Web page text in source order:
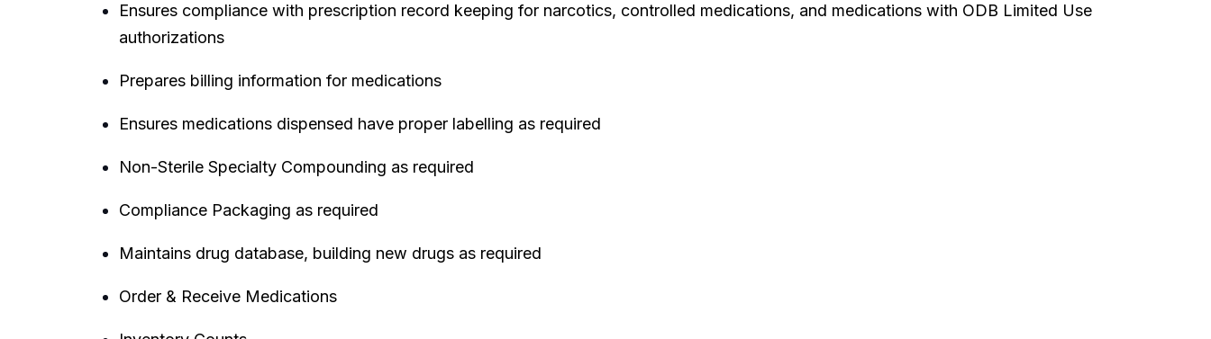
Ensures compliance with prescription record keeping for narcotics, controlled medications, and medications with ODB Limited Use
authorizations
Prepares billing information for medications
Ensures medications dispensed have proper labelling as required
Non-Sterile Specialty Compounding as required
Compliance Packaging as required
Maintains drug database, building new drugs as required
Order & Receive Medications